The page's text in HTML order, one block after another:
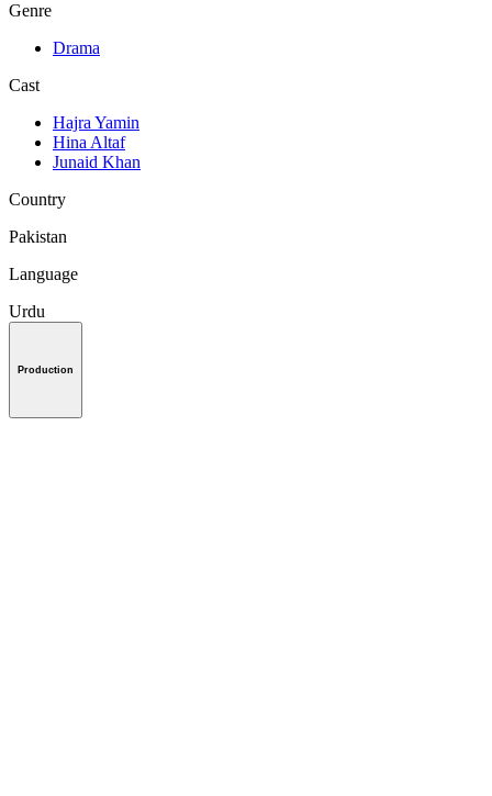
Genre
Drama
Cast
Hajra Yamin
Hina Altaf
Junaid Khan
Country
Pakistan
Language
Urdu
Production